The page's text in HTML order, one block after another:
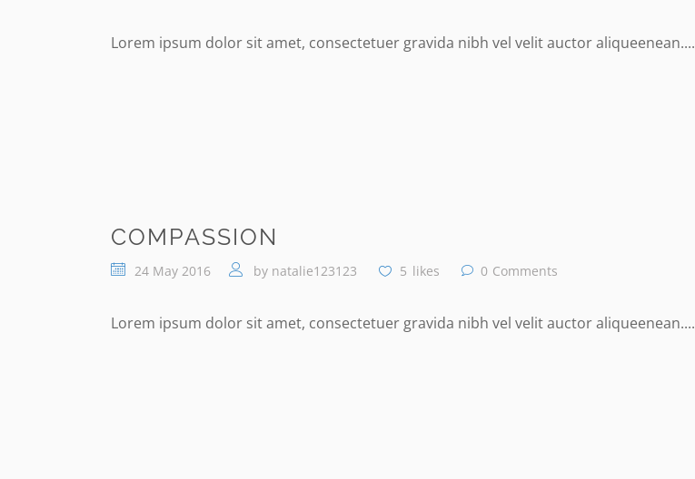
Lorem ipsum dolor sit amet, consectetuer gravida nibh vel velit auctor aliqueenean....
COMPASSION
24 May 2016 by natalie123123 5 likes 0 Comments
Lorem ipsum dolor sit amet, consectetuer gravida nibh vel velit auctor aliqueenean....